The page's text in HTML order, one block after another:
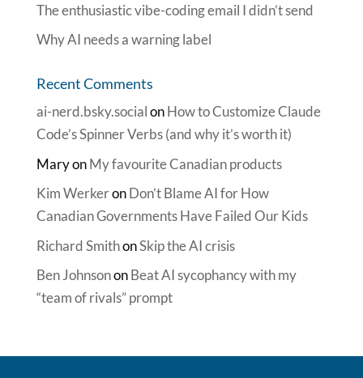
The enthusiastic vibe-coding email I didn’t send
Why AI needs a warning label
Recent Comments
ai-nerd.bsky.socialonHow to Customize Claude
Code’s Spinner Verbs (and why it’s worth it)
MaryonMy favourite Canadian products
Kim WerkeronDon’t Blame AI for How
Canadian Governments Have Failed Our Kids
Richard SmithonSkip the AI crisis
Ben JohnsononBeat AI sycophancy with my
“team of rivals” prompt